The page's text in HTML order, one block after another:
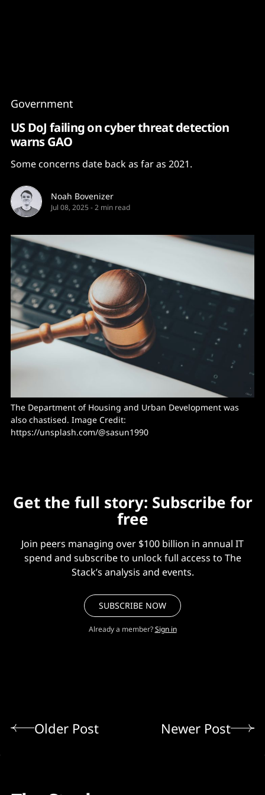
Government
US DoJ failing on cyber threat detection
warns GAO
Some concerns date back as far as 2021.
Noah Bovenizer
Jul 08, 2025 -2 min read
The Department of Housing and Urban Development was
https://unsplash.com/@sasun1990
Get the full story: Subscribe for
free
Join peers managing over $100 billion in annual IT
spend and subscribe to unlock full access to The
Stack’s analysis and events.
SUBSCRIBE NOW
Already a member? Sign in
Older Post Newer Post